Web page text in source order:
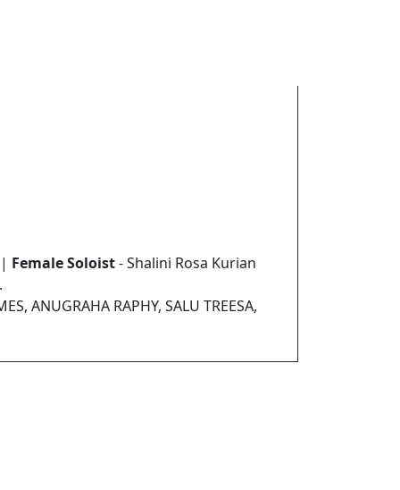
Female Soloist- Shalini Rosa Kurian
ANUGRAHA RAPHY, SALU TREESA,